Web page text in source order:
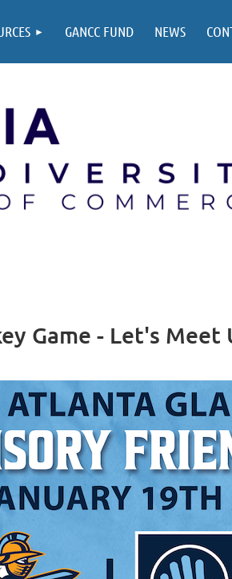
GANCC FUND NEWS
Game - Let's Meet